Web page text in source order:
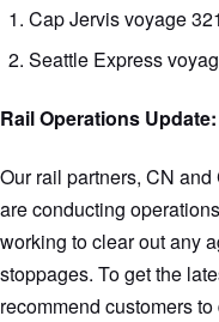
Cap Jervis voyage
Seattle Express
Rail Operations Update:
Our rail partners, CN
are conducting
working to clear out any
stoppages. To get the
recommend customers